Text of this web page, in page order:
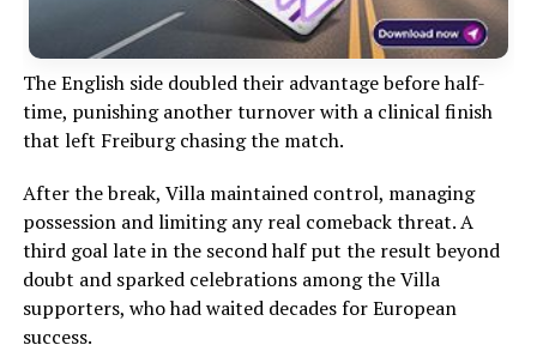
The English side doubled their advantage before half-
time, punishing another turnover with a clinical finish
that left Freiburg chasing the match.
After the break, Villa maintained control, managing
possession and limiting any real comeback threat. A
third goal late in the second half put the result beyond
doubt and sparked celebrations among the Villa
supporters, who had waited decades for European
success.